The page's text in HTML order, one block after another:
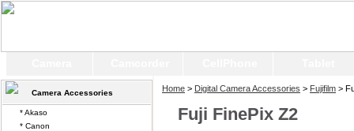
Home > Digital Camera Accessories > Fujifilm >
Fuji FinePix Z2
Camera Accessories
* Akaso
* Canon